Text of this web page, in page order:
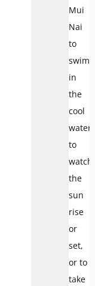
Mui
Nai
to
swim
in
the
cool
waters,
to
watch
the
sun
rise
or
set,
or to
take